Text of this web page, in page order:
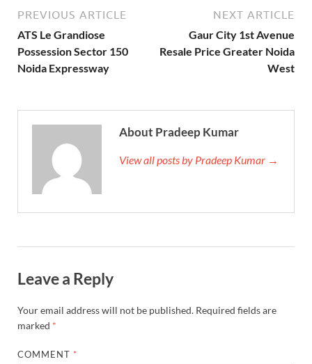
PREVIOUS ARTICLE
ATS Le Grandiose
Possession Sector 150
Noida Expressway
NEXT ARTICLE
Gaur City 1st Avenue
Resale Price Greater Noida
West
About Pradeep Kumar
View all posts by Pradeep Kumar →
Leave a Reply
Your email address will not be published. Required fields are
marked *
COMMENT *